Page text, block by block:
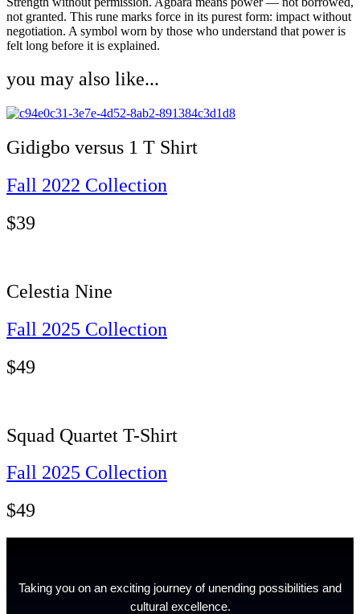
not granted. This rune marks force in its purest form: impact without
negotiation. A symbol worn by those who understand that power is
felt long before it is explained.
you may also like...
Gidigbo versus 1 T Shirt
Fall 2022 Collection
$39
Celestia Nine
Fall 2025 Collection
$49
Squad Quartet T-Shirt
Fall 2025 Collection
$49
Taking you on an exciting journey of unending possibilities and
cultural excellence.